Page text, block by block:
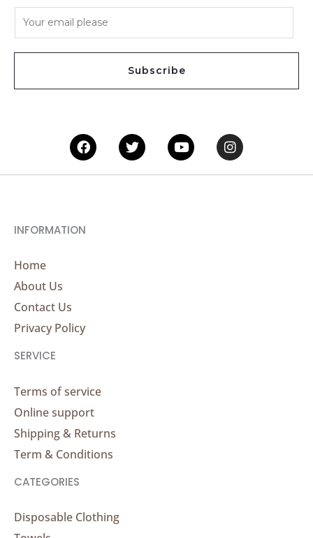
*
Subscribe
FacebookTwitterYoutubeInstagram
INFORMATION
Home
About Us
Contact Us
Privacy Policy
SERVICE
Terms of service
Online support
Shipping & Returns
Term & Conditions
CATEGORIES
Disposable Clothing